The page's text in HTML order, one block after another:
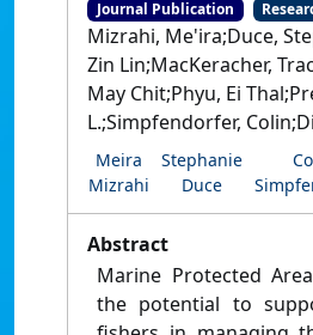
Journal Publication
Mizrahi, Me'ira;Duce,
Zin Lin;MacKeracher,
May Chit;Phyu, Ei
L.;Simpfendorfer,
Meira
Mizrahi
Stephanie
Duce
Abstract
Marine Protected
the potential to